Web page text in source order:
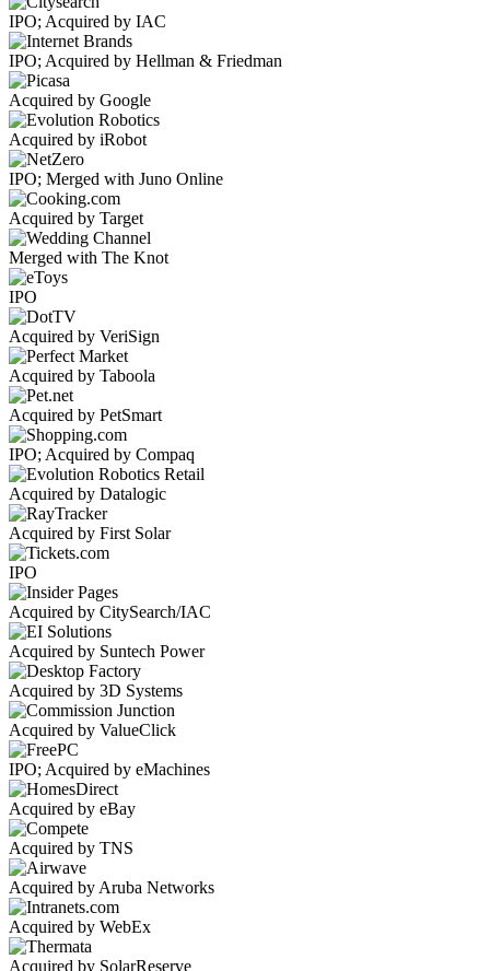
IPO; Acquired by IAC
IPO; Acquired by Hellman & Friedman
Acquired by Google
Acquired by iRobot
IPO; Merged with Juno Online
Acquired by Target
Merged with The Knot
IPO
Acquired by VeriSign
Acquired by Taboola
Acquired by PetSmart
IPO; Acquired by Compaq
Acquired by Datalogic
Acquired by First Solar
IPO
Acquired by CitySearch/IAC
Acquired by Suntech Power
Acquired by 3D Systems
Acquired by ValueClick
IPO; Acquired by eMachines
Acquired by eBay
Acquired by TNS
Acquired by Aruba Networks
Acquired by WebEx
Acquired by SolarReserve